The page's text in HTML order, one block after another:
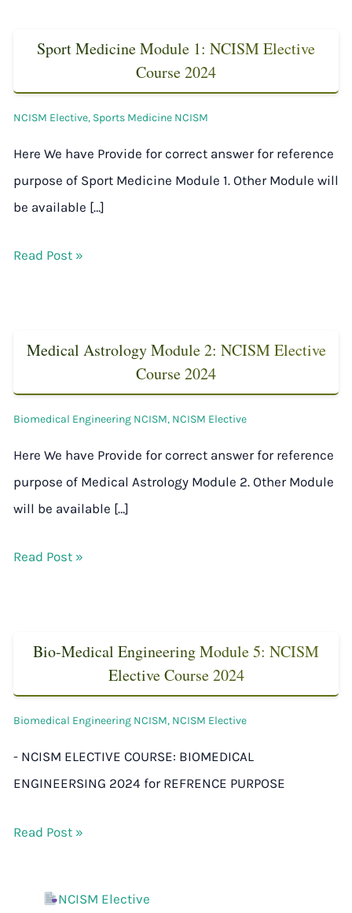
Sport Medicine Module 1: NCISM Elective
Course 2024
NCISM Elective, Sports Medicine NCISM
Here We have Provide for correct answer for reference
purpose of Sport Medicine Module 1. Other Module will
be available […]
Read Post »
Medical Astrology Module 2: NCISM Elective
Course 2024
Biomedical Engineering NCISM, NCISM Elective
Here We have Provide for correct answer for reference
purpose of Medical Astrology Module 2. Other Module
will be available […]
Read Post »
Bio-Medical Engineering Module 5: NCISM
Elective Course 2024
Biomedical Engineering NCISM, NCISM Elective
- NCISM ELECTIVE COURSE: BIOMEDICAL
ENGINEERSING 2024 for REFRENCE PURPOSE
Read Post »
NCISM Elective